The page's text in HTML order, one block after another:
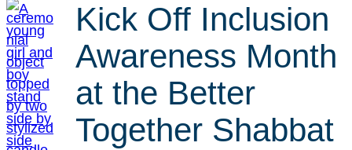
Kick Off Inclusion
Awareness Month
at the Better
Together Shabbat